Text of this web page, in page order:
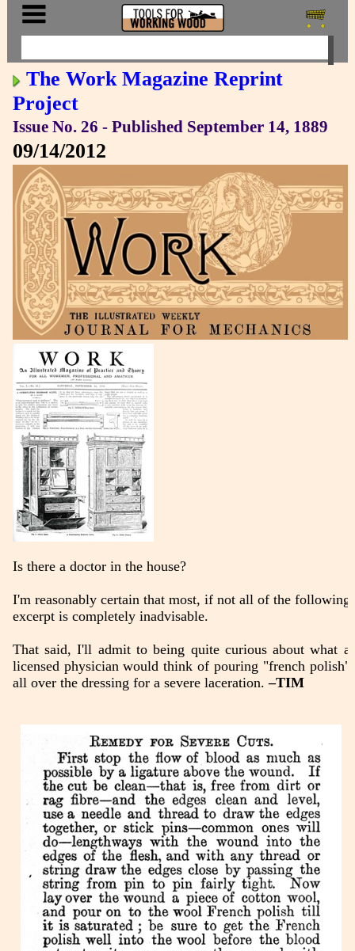
The Work Magazine Reprint
Project
Issue No. 26 - Published September 14, 1889
09/14/2012
Is there a doctor in the house?
I'm reasonably certain that most, if not all of the following
excerpt is completely inadvisable.
That said, I'll admit to being quite curious about what a
licensed physician would think of pouring "french polish"
all over the dressing for a severe laceration.–TIM